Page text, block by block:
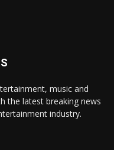
music and
the latest breaking news
industry.